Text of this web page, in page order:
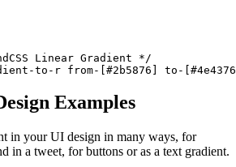
Linear Gradient */
to-r from-[#2b5876] to-
Examples
in your UI design in many ways, for
in a tweet, for buttons or as a text gradient.